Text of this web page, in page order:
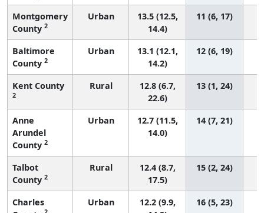
Montgomery
County 2
Urban
13.5 (12.5,
14.4)
11 (6, 17)
Baltimore
County 2
Urban
13.1 (12.1,
14.2)
12 (6, 19)
Kent County
2
Rural
12.8 (6.7,
22.6)
13 (1, 24)
Anne
Arundel
County 2
Urban
12.7 (11.5,
14.0)
14 (7, 21)
Talbot
County 2
Rural
12.4 (8.7,
17.5)
15 (2, 24)
Charles
Urban
12.2 (9.9,
16 (5, 23)